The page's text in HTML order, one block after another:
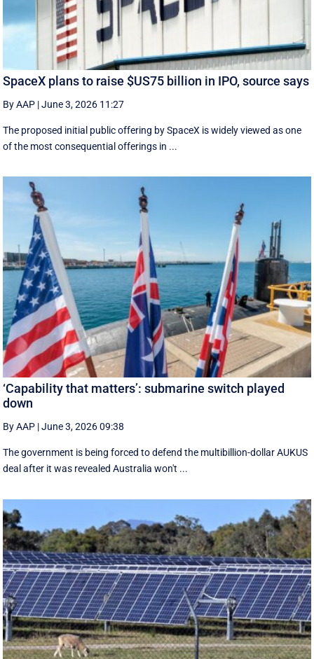
SpaceX plans to raise $US75 billion in IPO, source says
By AAP |June 3, 2026 11:27
The proposed initial public ‌offering by SpaceX is ⁠widely viewed as one
of the most consequential offerings ​in ...
‘Capability that matters’: submarine switch played
down
By AAP |June 3, 2026 09:38
The government is being forced to defend the multibillion-dollar AUKUS
deal after it was revealed Australia won't ...